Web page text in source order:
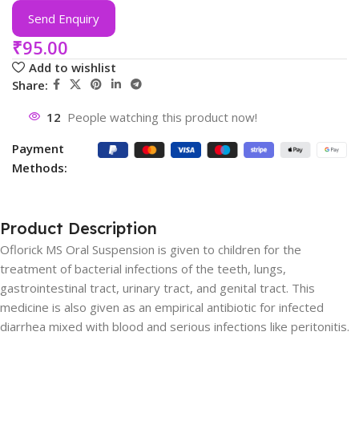
Send Enquiry
₹95.00
Add to wishlist
Share:
12 People watching this product now!
Payment
Methods:
Product Description
Oflorick MS Oral Suspension is given to children for the
treatment of bacterial infections of the teeth, lungs,
gastrointestinal tract, urinary tract, and genital tract. This
medicine is also given as an empirical antibiotic for infected
diarrhea mixed with blood and serious infections like peritonitis.